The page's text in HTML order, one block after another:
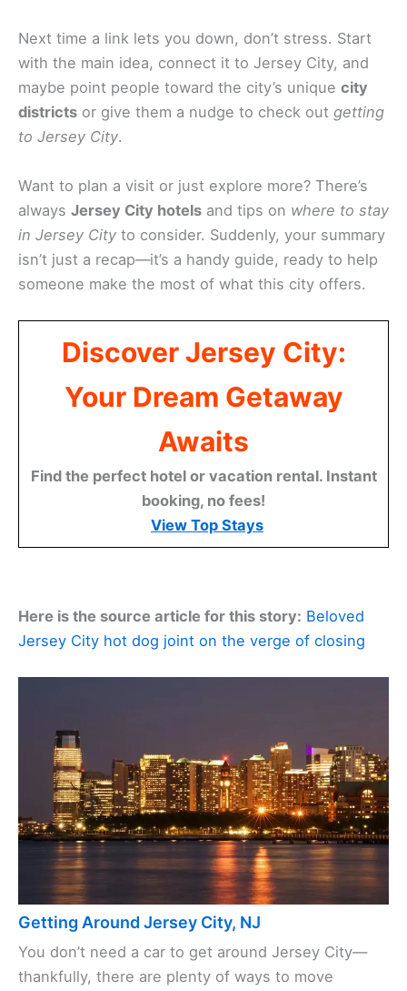
Next time a link lets you down, don’t stress. Start
with the main idea, connect it to Jersey City, and
maybe point people toward the city’s unique city
districts or give them a nudge to check out getting
to Jersey City.
Want to plan a visit or just explore more? There’s
always Jersey City hotels and tips on where to stay
in Jersey City to consider. Suddenly, your summary
isn’t just a recap—it’s a handy guide, ready to help
someone make the most of what this city offers.
Discover Jersey City:
Your Dream Getaway
Awaits
Find the perfect hotel or vacation rental. Instant
booking, no fees!
View Top Stays
Here is the source article for this story: Beloved
Jersey City hot dog joint on the verge of closing
Getting Around Jersey City, NJ
You don’t need a car to get around Jersey City—
thankfully, there are plenty of ways to move